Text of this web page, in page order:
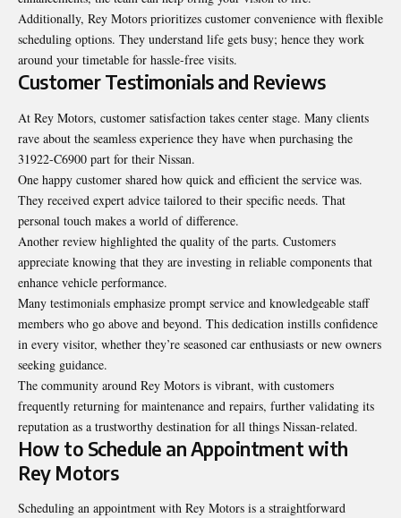
Additionally, Rey Motors prioritizes customer convenience with flexible
scheduling options. They understand life gets busy; hence they work
around your timetable for hassle-free visits.
Customer Testimonials and Reviews
At Rey Motors, customer satisfaction takes center stage. Many clients
rave about the seamless experience they have when purchasing the
31922-C6900 part for their Nissan.
One happy customer shared how quick and efficient the service was.
They received expert advice tailored to their specific needs. That
personal touch makes a world of difference.
Another review highlighted the quality of the parts. Customers
appreciate knowing that they are investing in reliable components that
enhance vehicle performance.
Many testimonials emphasize prompt service and knowledgeable staff
members who go above and beyond. This dedication instills confidence
in every visitor, whether they’re seasoned car enthusiasts or new owners
seeking guidance.
The community around Rey Motors is vibrant, with customers
frequently returning for maintenance and repairs, further validating its
reputation as a trustworthy destination for all things Nissan-related.
How to Schedule an Appointment with
Rey Motors
Scheduling an appointment with Rey Motors is a straightforward